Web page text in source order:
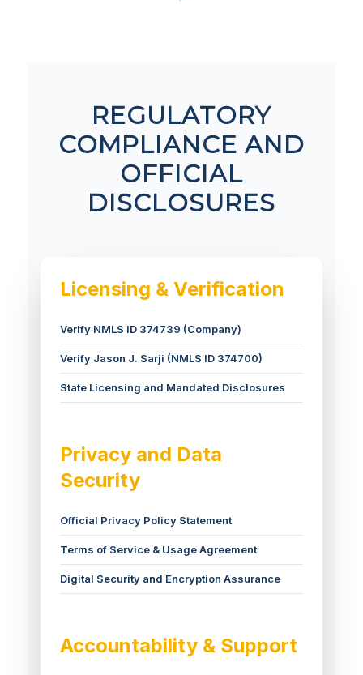
REGULATORY
COMPLIANCE AND
OFFICIAL
DISCLOSURES
Licensing & Verification
Verify NMLS ID 374739 (Company)
Verify Jason J. Sarji (NMLS ID 374700)
State Licensing and Mandated Disclosures
Privacy and Data
Security
Official Privacy Policy Statement
Terms of Service & Usage Agreement
Digital Security and Encryption Assurance
Accountability & Support